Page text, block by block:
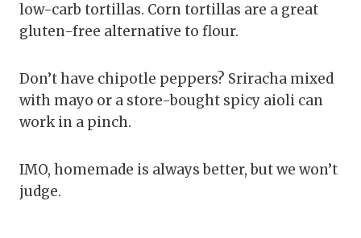
low-carb tortillas. Corn tortillas are a great
gluten-free alternative to flour.
Don’t have chipotle peppers? Sriracha mixed
with mayo or a store-bought spicy aioli can
work in a pinch.
IMO, homemade is always better, but we won’t
judge.